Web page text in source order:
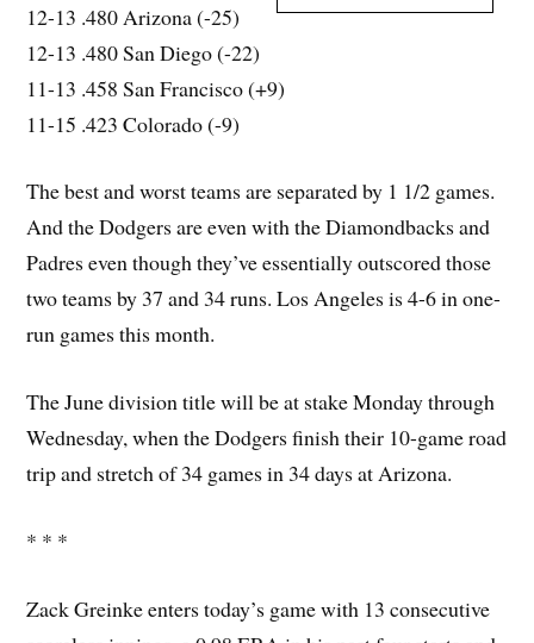
12-13 .480 Arizona (-25)
12-13 .480 San Diego (-22)
11-13 .458 San Francisco (+9)
11-15 .423 Colorado (-9)
The best and worst teams are separated by 1 1/2 games.
And the Dodgers are even with the Diamondbacks and
Padres even though they’ve essentially outscored those
two teams by 37 and 34 runs. Los Angeles is 4-6 in one-
run games this month.
The June division title will be at stake Monday through
Wednesday, when the Dodgers finish their 10-game road
trip and stretch of 34 games in 34 days at Arizona.
* * *
Zack Greinke enters today’s game with 13 consecutive